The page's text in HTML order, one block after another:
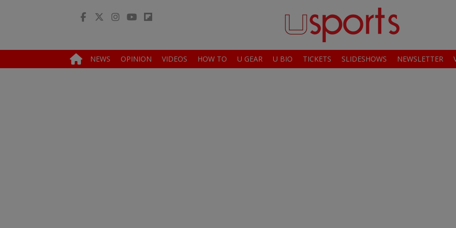
NEWS OPINION VIDEOS HOW TO U GEAR U BIO TICKETS SLIDESHOWS NEWSLETTER